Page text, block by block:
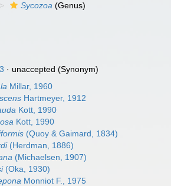
Sycozoa (Genus)
· unaccepted (Synonym)
Millar, 1960
Hartmeyer, 1912
Kott, 1990
Kott, 1990
(Quoy & Gaimard, 1834)
(Herdman, 1886)
(Michaelsen, 1907)
(Oka, 1930)
Monniot F., 1975